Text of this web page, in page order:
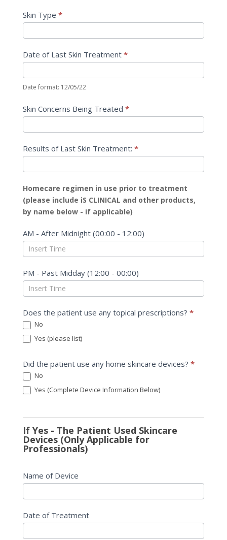
Skin Type *
Date of Last Skin Treatment *
Date format: 12/05/22
Skin Concerns Being Treated *
Results of Last Skin Treatment: *
Homecare regimen in use prior to treatment
(please include iS CLINICAL and other products,
by name below - if applicable)
AM - After Midnight (00:00 - 12:00)
PM - Past Midday (12:00 - 00:00)
Does the patient use any topical prescriptions? *
No
Yes (please list)
Did the patient use any home skincare devices? *
No
Yes (Complete Device Information Below)
If Yes - The Patient Used Skincare
Devices (Only Applicable for
Professionals)
Name of Device
Date of Treatment